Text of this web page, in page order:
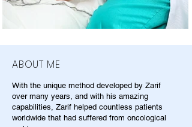
ABOUT ME
With the unique method developed by Zarif
over many years, and with his amazing
capabilities, Zarif helped countless patients
worldwide that had suffered from oncological